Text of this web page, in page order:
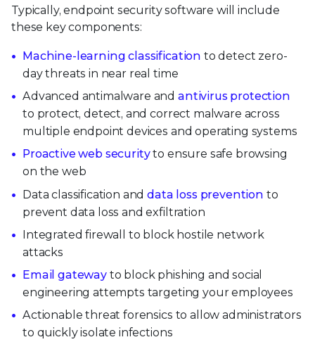
Typically, endpoint security software will include
these key components:
Machine-learning classification to detect zero-
day threats in near real time
Advanced antimalware and antivirus protection
to protect, detect, and correct malware across
multiple endpoint devices and operating systems
Proactive web securityto ensure safe browsing
on the web
Data classification anddata loss prevention to
prevent data loss and exfiltration
Integrated firewall to block hostile network
attacks
Email gatewayto block phishing and social
engineering attempts targeting your employees
Actionable threat forensics to allow administrators
to quickly isolate infections